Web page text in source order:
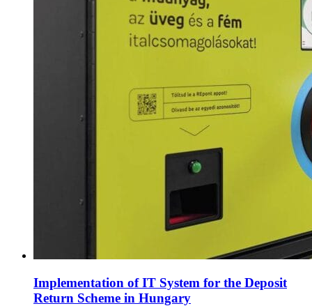
Implementation of IT System for the Deposit
Return Scheme in Hungary